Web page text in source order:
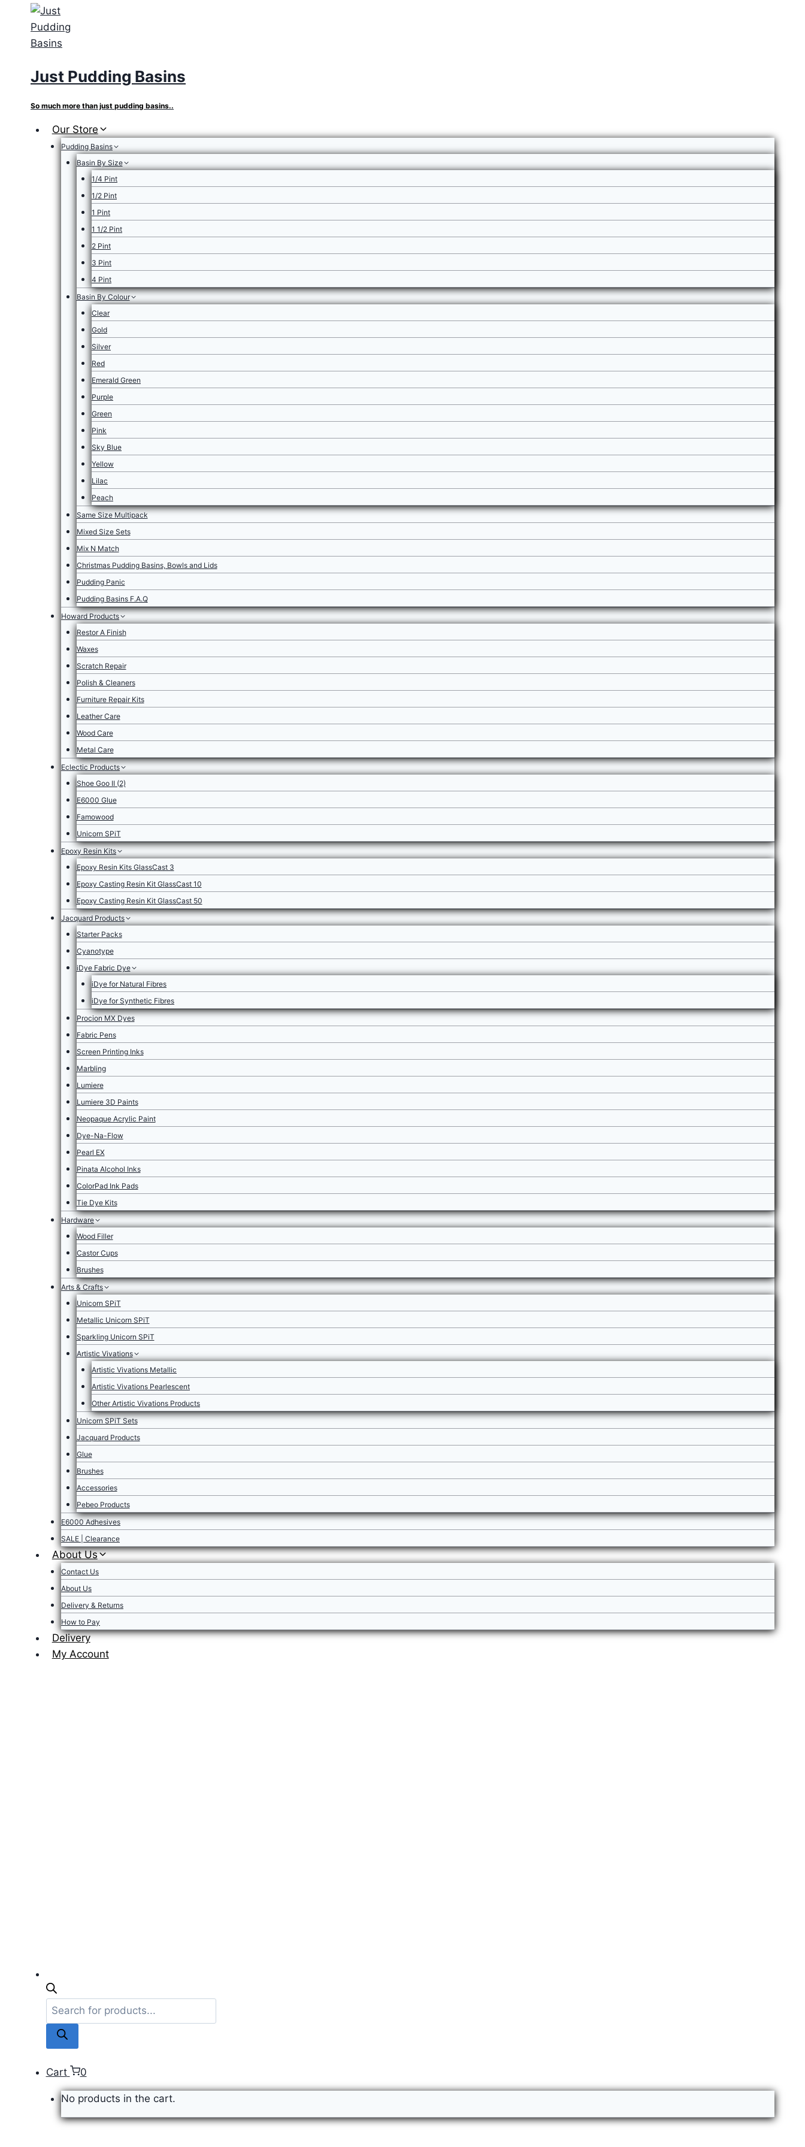
content
Just Pudding Basins
So much more than just pudding basins..
Our Store
Pudding Basins
Basin By Size
1/4 Pint
1/2 Pint
1 Pint
1 1/2 Pint
2 Pint
3 Pint
4 Pint
Basin By Colour
Clear
Gold
Silver
Red
Emerald Green
Purple
Green
Pink
Sky Blue
Yellow
Lilac
Peach
Same Size Multipack
Mixed Size Sets
Mix N Match
Christmas Pudding Basins, Bowls and Lids
Pudding Panic
Pudding Basins F.A.Q
Howard Products
Restor A Finish
Waxes
Scratch Repair
Polish & Cleaners
Furniture Repair Kits
Leather Care
Wood Care
Metal Care
Eclectic Products
Shoe Goo II (2)
E6000 Glue
Famowood
Unicorn SPiT
Epoxy Resin Kits
Epoxy Resin Kits GlassCast 3
Epoxy Casting Resin Kit GlassCast 10
Epoxy Casting Resin Kit GlassCast 50
Jacquard Products
Starter Packs
Cyanotype
iDye Fabric Dye
iDye for Natural Fibres
iDye for Synthetic Fibres
Procion MX Dyes
Fabric Pens
Screen Printing Inks
Marbling
Lumiere
Lumiere 3D Paints
Neopaque Acrylic Paint
Dye-Na-Flow
Pearl EX
Pinata Alcohol Inks
ColorPad Ink Pads
Tie Dye Kits
Hardware
Wood Filler
Castor Cups
Brushes
Arts & Crafts
Unicorn SPiT
Metallic Unicorn SPiT
Sparkling Unicorn SPiT
Artistic Vivations
Artistic Vivations Metallic
Artistic Vivations Pearlescent
Other Artistic Vivations Products
Unicorn SPiT Sets
Jacquard Products
Glue
Brushes
Accessories
Pebeo Products
E6000 Adhesives
SALE | Clearance
About Us
Contact Us
About Us
Delivery & Returns
How to Pay
Delivery
My Account
Products
search
Cart 0
No products in the cart.